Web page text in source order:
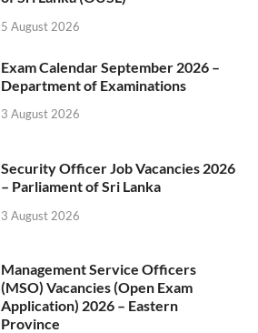
5 August 2026
Exam Calendar September 2026 –
Department of Examinations
3 August 2026
Security Officer Job Vacancies 2026
– Parliament of Sri Lanka
3 August 2026
Management Service Officers
(MSO) Vacancies (Open Exam
Application) 2026 – Eastern
Province